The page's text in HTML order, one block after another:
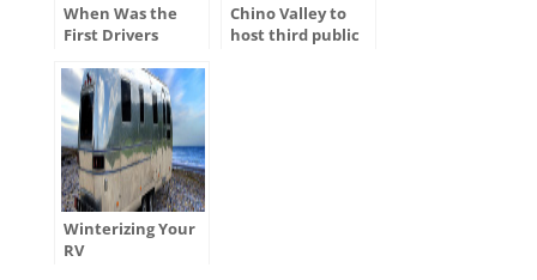
When Was the
First Drivers
the U.S.?
Chino Valley to
host third public
Winterizing Your
RV